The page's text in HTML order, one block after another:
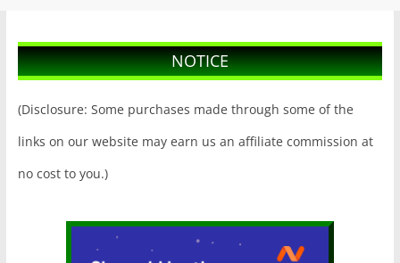
NOTICE
(Disclosure: Some purchases made through some of the
links on our website may earn us an affiliate commission at
no cost to you.)